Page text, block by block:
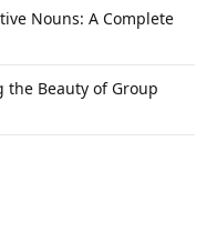
Nouns: A Complete
the Beauty of Group